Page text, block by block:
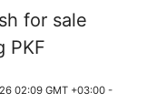
for sale
PKF
02:09 GMT +03:00 -